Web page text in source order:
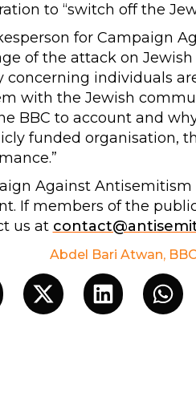
to “switch off the
for Campaign
of the attack on
concerning individuals
with the Jewish
BBC to account and
funded organisation,
Against
If members of the
us at
Abdel Bari Atwan, BBC